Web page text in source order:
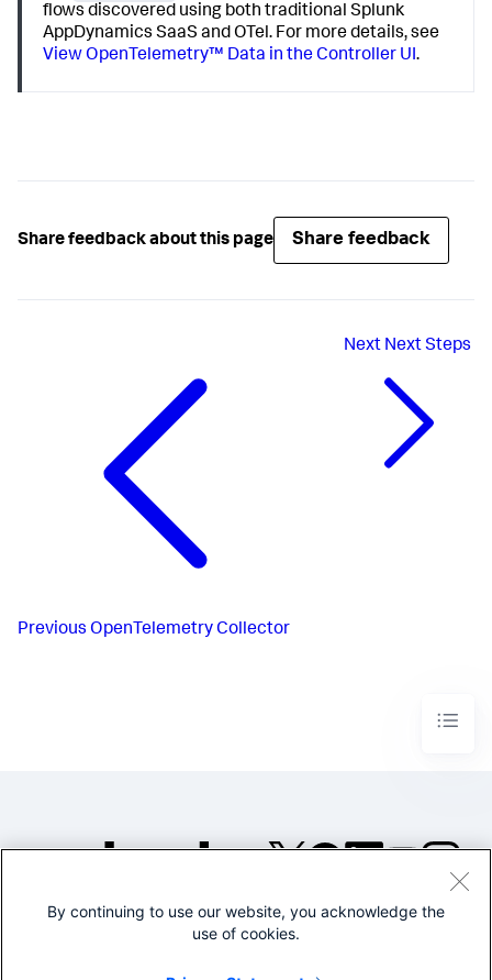
flows discovered using both traditionalSplunk
AppDynamics SaaS and OTel. For more details, see
View OpenTelemetry™ Data in the Controller UI.
Share feedback about this page Share feedback
Previous OpenTelemetry Collector
Next Next Steps
©2005-2026 Splunk Inc. All
Legal
By continuing to use our website, you acknowledge the
use of cookies.